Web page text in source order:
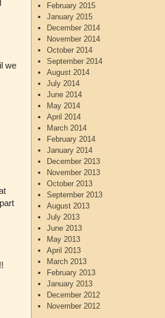
we
February 2015
January 2015
December 2014
November 2014
October 2014
September 2014
August 2014
July 2014
June 2014
May 2014
April 2014
March 2014
February 2014
January 2014
December 2013
November 2013
October 2013
September 2013
August 2013
July 2013
June 2013
May 2013
April 2013
March 2013
February 2013
January 2013
December 2012
November 2012